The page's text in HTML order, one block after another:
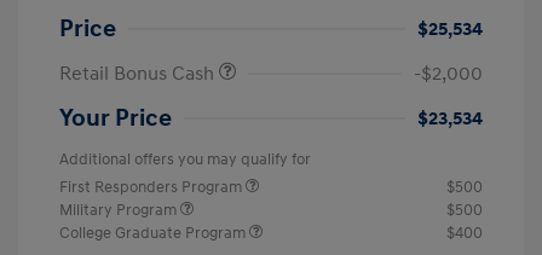
Price
$25,534
Retail Bonus Cash
-$2,000
Your Price $23,534
Additional offers you may qualify for
First Responders Program
$500
Military Program
$500
College Graduate Program
$400